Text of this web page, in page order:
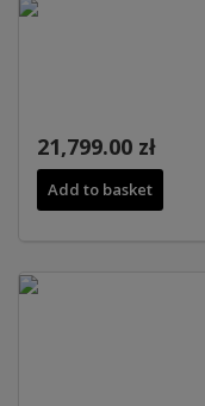
21,799.00 zł
Add to basket